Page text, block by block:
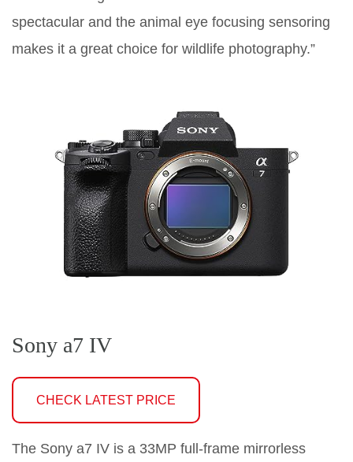
spectacular and the animal eye focusing sensoring
makes it a great choice for wildlife photography.”
Sony a7 IV
CHECK LATEST PRICE
The Sony a7 IV is a 33MP full-frame mirrorless